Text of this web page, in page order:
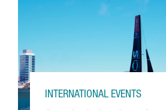
INTERNATIONAL EVENTS